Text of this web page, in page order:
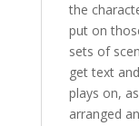
the
put on
sets of
get text
plays on,
arranged